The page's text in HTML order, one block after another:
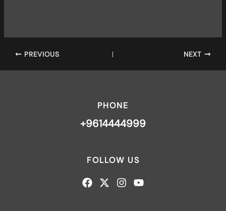
PREVIOUS NEXT
PHONE
+9614444999
FOLLOW US